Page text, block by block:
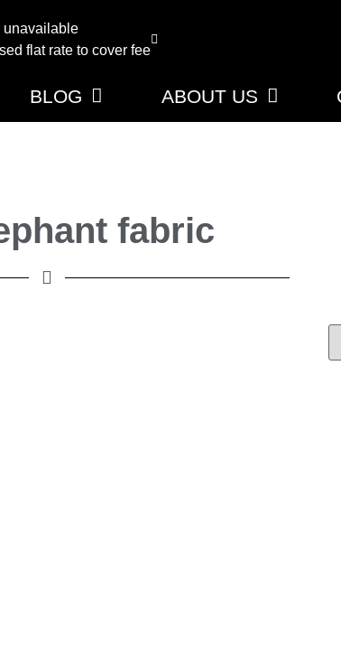
unavailable
flat rate to cover fee
BLOG ABOUT US
fabric